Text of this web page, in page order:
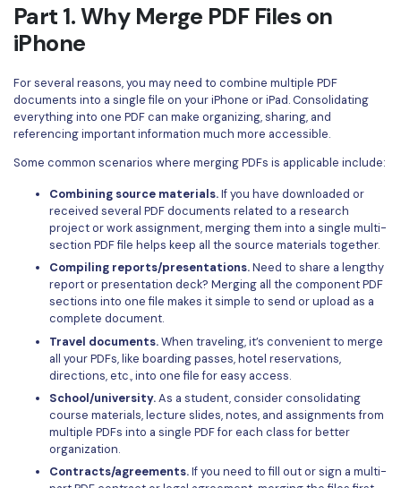
All New PDFelement 12：
From AI power to bulk tools - the new PDFelement makes
every PDF task a breeze. Smarter, faster, easier.
Free Download
Chat with PDF
AI PDF Translator
AI Grammar Checker
AI Content Detector
AI Rewrite PDF
Explain PDF with AI
Chat with Document
AI Image Generator
All PDF Features
Freelancer
Customer Stories
Customer Reviews
G2 Awards
Accessibility
PDF Software Comparison
User Guide
PDFelement for Windows
PDFelement for Mac
PDFelement for iOS
PDFelement for Android
PDF Reader
Part 1. Why Merge PDF Files on
iPhone
For several reasons, you may need to combine multiple PDF
documents into a single file on your iPhone or iPad. Consolidating
everything into one PDF can make organizing, sharing, and
referencing important information much more accessible.
Some common scenarios where merging PDFs is applicable include:
Combining source materials.If you have downloaded or
received several PDF documents related to a research
project or work assignment, merging them into a single multi-
section PDF file helps keep all the source materials together.
Compiling reports/presentations.Need to share a lengthy
report or presentation deck? Merging all the component PDF
sections into one file makes it simple to send or upload as a
complete document.
Travel documents.When traveling, it’s convenient to merge
all your PDFs, like boarding passes, hotel reservations,
directions, etc., into one file for easy access.
School/university.As a student, consider consolidating
course materials, lecture slides, notes, and assignments from
multiple PDFs into a single PDF for each class for better
organization.
Contracts/agreements.If you need to fill out or sign a multi-